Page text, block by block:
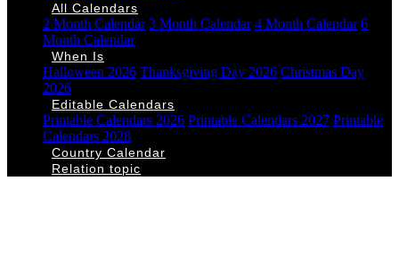
All Calendars
2 Month Calendar 3 Month Calendar 4 Month Calendar 6
Month Calendar
When Is
Halloween 2026 Thanksgiving Day 2026 Christmas Day
2026
Editable Calendars
Printable Calendars 2026 Printable Calendars 2027 Printable
Calendars 2028
Country Calendar
Relation topic